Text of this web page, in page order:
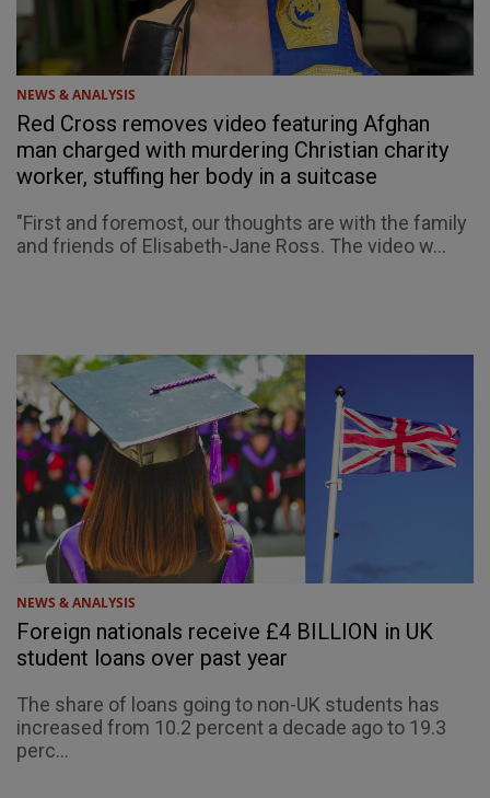
NEWS & ANALYSIS
Red Cross removes video featuring Afghan
man charged with murdering Christian charity
worker, stuffing her body in a suitcase
"First and foremost, our thoughts are with the family
and friends of Elisabeth-Jane Ross. The video w...
NEWS & ANALYSIS
Foreign nationals receive £4 BILLION in UK
student loans over past year
The share of loans going to non-UK students has
increased from 10.2 percent a decade ago to 19.3
perc...